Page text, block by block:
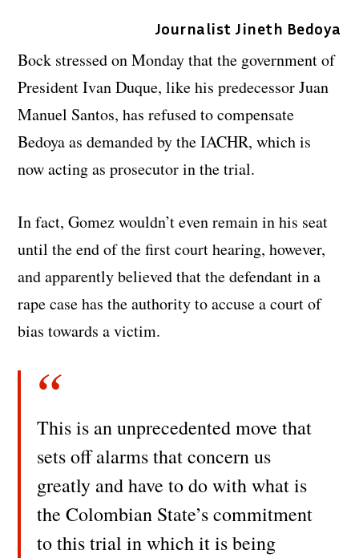
Journalist Jineth Bedoya
Bock stressed on Monday that the government of
President Ivan Duque, like his predecessor Juan
Manuel Santos, has refused to compensate
Bedoya as demanded by the IACHR, which is
now acting as prosecutor in the trial.
In fact, Gomez wouldn’t even remain in his seat
until the end of the first court hearing, however,
and apparently believed that the defendant in a
rape case has the authority to accuse a court of
bias towards a victim.
This is an unprecedented move that
sets off alarms that concern us
greatly and have to do with what is
the Colombian State’s commitment
to this trial in which it is being